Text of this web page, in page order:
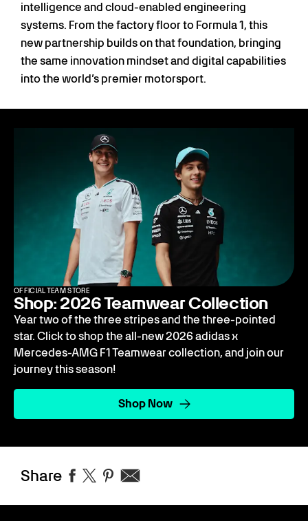
intelligence and cloud-enabled engineering
systems. From the factory floor to Formula 1, this
new partnership builds on that foundation, bringing
the same innovation mindset and digital capabilities
into the world’s premier motorsport.
OFFICIAL TEAM STORE
Shop: 2026 Teamwear Collection
Year two of the three stripes and the three-pointed
star. Click to shop the all-new 2026 adidas x
Mercedes-AMG F1 Teamwear collection, and join our
journey this season!
Shop Now
Share